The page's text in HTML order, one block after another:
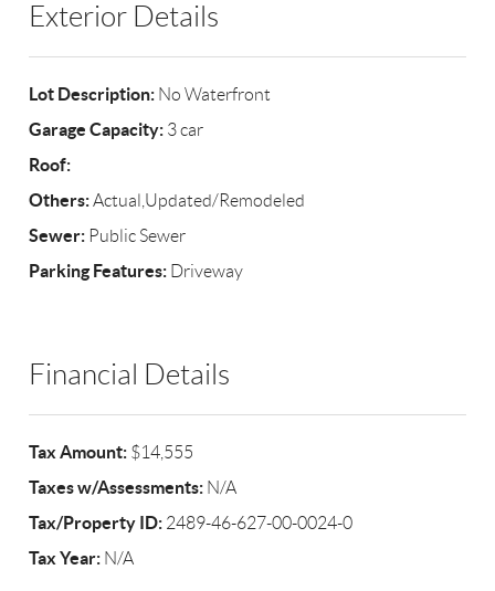
Exterior Details
Lot Description: No Waterfront
Garage Capacity: 3 car
Roof:
Others:Actual,Updated/Remodeled
Sewer: Public Sewer
Parking Features: Driveway
Financial Details
Tax Amount: $14,555
Taxes w/Assessments: N/A
Tax/Property ID: 2489-46-627-00-0024-0
Tax Year: N/A